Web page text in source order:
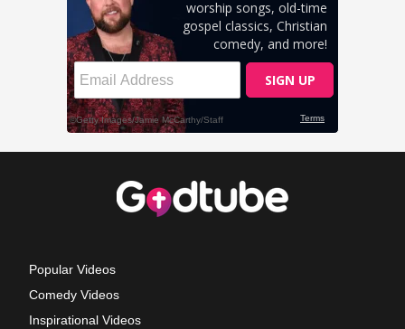
Popular Videos
Comedy Videos
Inspirational Videos